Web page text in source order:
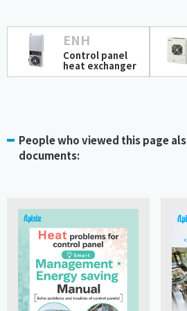
ENH
Control panel
heat exchanger
People who viewed this page
documents: